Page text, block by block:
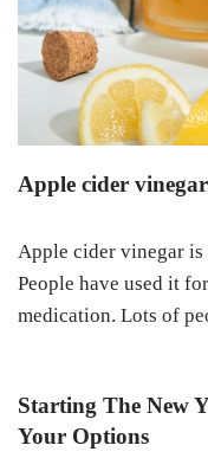
Apple cider
Apple cider vinegar is
People have used it
medication. Lots of
Starting The New
Your Options